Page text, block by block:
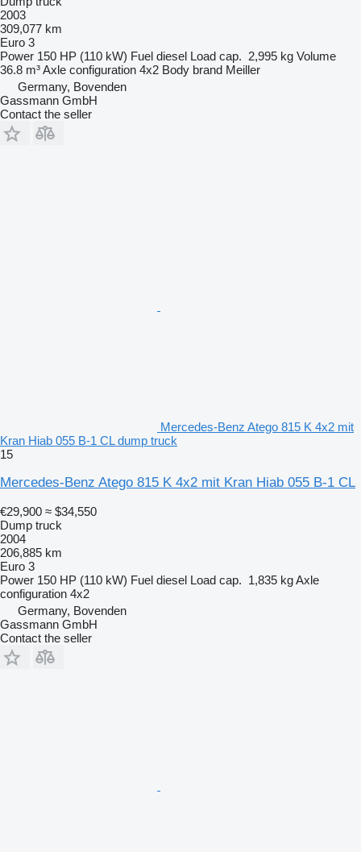
2003
309,077 km
Euro 3
Power 150 HP (110 kW) Fuel diesel Load cap. 2,995 kg Volume
36.8 m³Axle configuration 4x2 Body brand Meiller
Germany, Bovenden
Gassmann GmbH
Contact the seller
Mercedes-Benz Atego 815 K 4x2 mit
Kran Hiab 055 B-1 CL dump truck
15
Mercedes-Benz Atego 815 K 4x2 mit Kran Hiab 055 B-1 CL
€29,900 ≈ $34,550
Dump truck
2004
206,885 km
Euro 3
Power 150 HP (110 kW) Fuel diesel Load cap. 1,835 kgAxle
configuration 4x2
Germany, Bovenden
Gassmann GmbH
Contact the seller